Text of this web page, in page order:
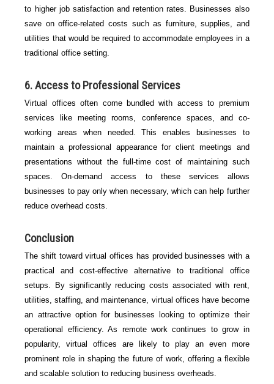
to higher job satisfaction and retention rates. Businesses also
save on office-related costs such as furniture, supplies, and
utilities that would be required to accommodate employees in a
traditional office setting.
6.Access to Professional Services
Virtual offices often come bundled with access to premium
services like meeting rooms, conference spaces, and co-
working areas when needed. This enables businesses to
maintain a professional appearance for client meetings and
presentations without the full-time cost of maintaining such
spaces. On-demand access to these services allows
businesses to pay only when necessary, which can help further
reduce overhead costs.
Conclusion
The shift toward virtual offices has provided businesses with a
practical and cost-effective alternative to traditional office
setups. By significantly reducing costs associated with rent,
utilities, staffing, and maintenance, virtual offices have become
an attractive option for businesses looking to optimize their
operational efficiency. As remote work continues to grow in
popularity, virtual offices are likely to play an even more
prominent role in shaping the future of work, offering a flexible
and scalable solution to reducing business overheads.